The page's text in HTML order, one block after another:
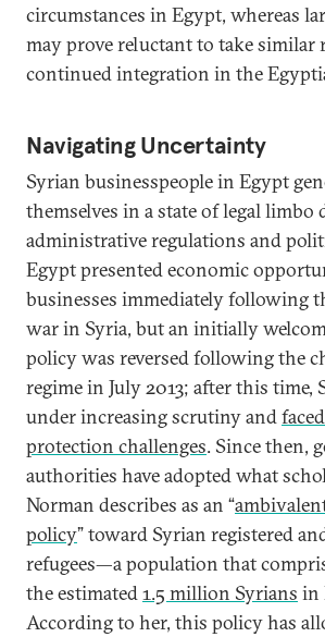
circumstances in Egypt, whereas
may prove reluctant to take similar
continued integration in the
Navigating Uncertainty
Syrian businesspeople in Egypt
themselves in a state of legal limbo
administrative regulations and
Egypt presented economic
businesses immediately following
war in Syria, but an initially
policy was reversed following the
regime in July 2013; after this time,
under increasing scrutiny and
protection challenges. Since then,
authorities have adopted what
Norman describes as an “
policy” toward Syrian registered
refugees—a population that
the estimated1.5 million Syrians in
According to her, this policy has